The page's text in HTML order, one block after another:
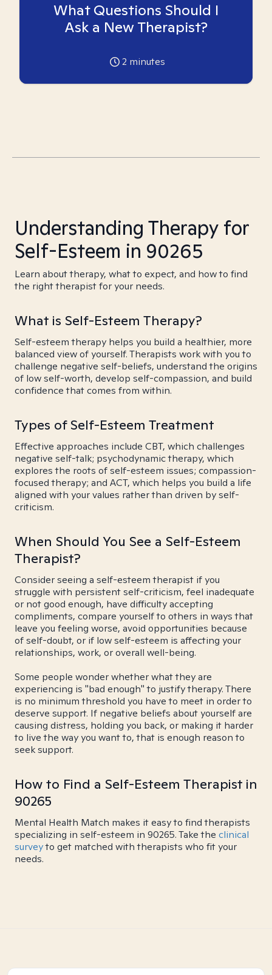
What Questions Should I
Ask a New Therapist?
2 minutes
Understanding Therapy for
Self-Esteem in 90265
Learn about therapy, what to expect, and how to find
the right therapist for your needs.
What is Self-Esteem Therapy?
Self-esteem therapy helps you build a healthier, more
balanced view of yourself. Therapists work with you to
challenge negative self-beliefs, understand the origins
of low self-worth, develop self-compassion, and build
confidence that comes from within.
Types of Self-Esteem Treatment
Effective approaches include CBT, which challenges
negative self-talk; psychodynamic therapy, which
explores the roots of self-esteem issues; compassion-
focused therapy; and ACT, which helps you build a life
aligned with your values rather than driven by self-
criticism.
When Should You See a Self-Esteem
Therapist?
Consider seeing a self-esteem therapist if you
struggle with persistent self-criticism, feel inadequate
or not good enough, have difficulty accepting
compliments, compare yourself to others in ways that
leave you feeling worse, avoid opportunities because
of self-doubt, or if low self-esteem is affecting your
relationships, work, or overall well-being.
Some people wonder whether what they are
experiencing is "bad enough" to justify therapy. There
is no minimum threshold you have to meet in order to
deserve support. If negative beliefs about yourself are
causing distress, holding you back, or making it harder
to live the way you want to, that is enough reason to
seek support.
How to Find a Self-Esteem Therapist in
90265
Mental Health Match makes it easy to find therapists
specializing in self-esteem in 90265. Take the clinical
surveyto get matched with therapists who fit your
needs.